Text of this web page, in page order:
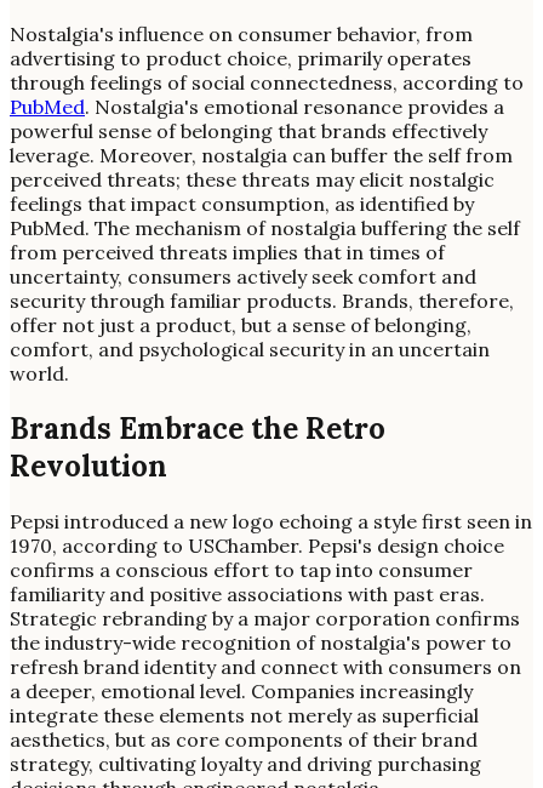
Nostalgia's influence on consumer behavior, from
advertising to product choice, primarily operates
through feelings of social connectedness, according to
PubMed. Nostalgia's emotional resonance provides a
powerful sense of belonging that brands effectively
leverage. Moreover, nostalgia can buffer the self from
perceived threats; these threats may elicit nostalgic
feelings that impact consumption, as identified by
PubMed. The mechanism of nostalgia buffering the self
from perceived threats implies that in times of
uncertainty, consumers actively seek comfort and
security through familiar products. Brands, therefore,
offer not just a product, but a sense of belonging,
comfort, and psychological security in an uncertain
world.
Brands Embrace the Retro
Revolution
Pepsi introduced a new logo echoing a style first seen in
1970, according to USChamber. Pepsi's design choice
confirms a conscious effort to tap into consumer
familiarity and positive associations with past eras.
Strategic rebranding by a major corporation confirms
the industry-wide recognition of nostalgia's power to
refresh brand identity and connect with consumers on
a deeper, emotional level. Companies increasingly
integrate these elements not merely as superficial
aesthetics, but as core components of their brand
strategy, cultivating loyalty and driving purchasing